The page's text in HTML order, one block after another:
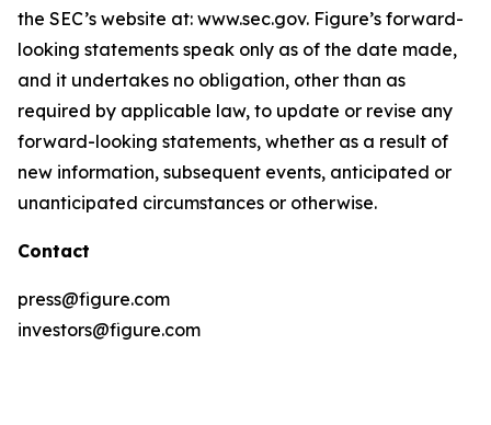
the SEC’s website at: www.sec.gov. Figure’s forward-
looking statements speak only as of the date made,
and it undertakes no obligation, other than as
required by applicable law, to update or revise any
forward-looking statements, whether as a result of
new information, subsequent events, anticipated or
unanticipated circumstances or otherwise.
Contact
press@figure.com
investors@figure.com